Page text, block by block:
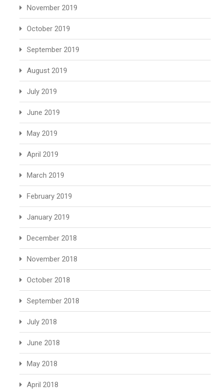
November 2019
October 2019
September 2019
August 2019
July 2019
June 2019
May 2019
April 2019
March 2019
February 2019
January 2019
December 2018
November 2018
October 2018
September 2018
July 2018
June 2018
May 2018
April 2018